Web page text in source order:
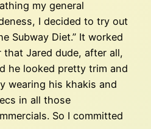
my general
I decided to try out
Subway Diet.” It worked
that Jared dude, after all,
he looked pretty trim and
wearing his khakis and
in all those
So I committed